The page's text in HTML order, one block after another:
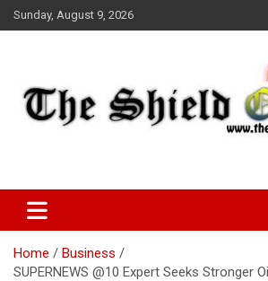
Skip
to
Sunday, August 9, 2026
The Shield Online!
Home
Business
SUPERNEWS @10 Expert Seeks Stronger